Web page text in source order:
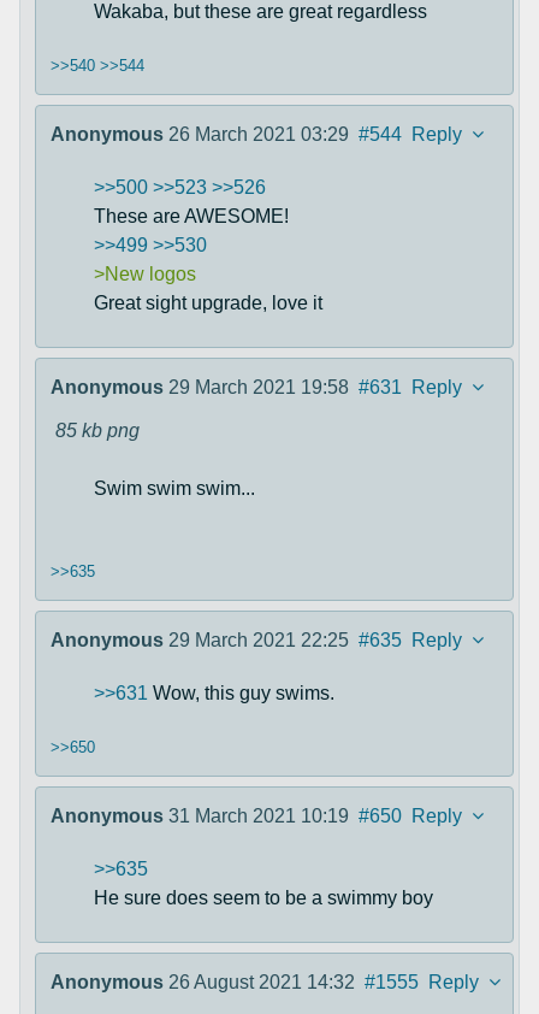
Wakaba, but these are great regardless
>>540 >>544
Anonymous 26 March 2021 03:29 #544 Reply
>>500 >>523 >>526
These are AWESOME!
>>499 >>530
>New logos
Great sight upgrade, love it
Anonymous 29 March 2021 19:58 #631 Reply
85 kb png
Swim swim swim...
>>635
Anonymous 29 March 2021 22:25 #635 Reply
>>631 Wow, this guy swims.
>>650
Anonymous 31 March 2021 10:19 #650 Reply
>>635
He sure does seem to be a swimmy boy
Anonymous 26 August 2021 14:32 #1555 Reply